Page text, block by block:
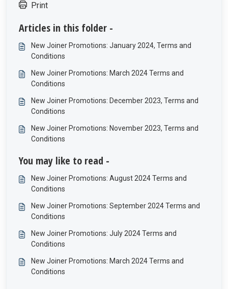
Print
Articles in this folder -
New Joiner Promotions: January 2024, Terms and
Conditions
New Joiner Promotions: March 2024 Terms and
Conditions
New Joiner Promotions: December 2023, Terms and
Conditions
New Joiner Promotions: November 2023, Terms and
Conditions
You may like to read -
New Joiner Promotions: August 2024 Terms and
Conditions
New Joiner Promotions: September 2024 Terms and
Conditions
New Joiner Promotions: July 2024 Terms and
Conditions
New Joiner Promotions: March 2024 Terms and
Conditions